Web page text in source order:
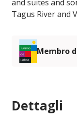
and suites and
Tagus River and
Membro
Dettagli